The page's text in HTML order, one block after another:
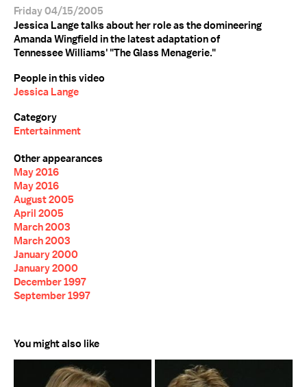
Friday 04/15/2005
Jessica Lange talks about her role as the domineering
Amanda Wingfield in the latest adaptation of
Tennessee Williams' "The Glass Menagerie."
People in this video
Jessica Lange
Category
Entertainment
Other appearances
May 2016
May 2016
August 2005
April 2005
March 2003
March 2003
January 2000
January 2000
December 1997
September 1997
You might also like